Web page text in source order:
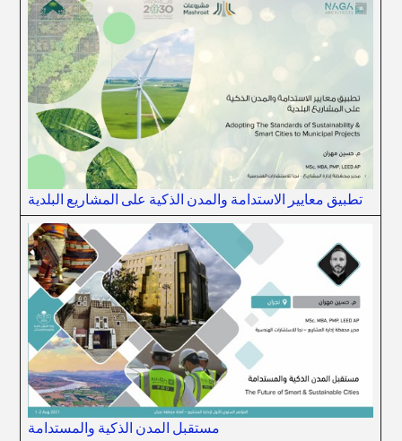
تطبيق معايير الاستدامة والمدن الذكية على المشاريع البلدية
مستقبل المدن الذكية والمستدامة